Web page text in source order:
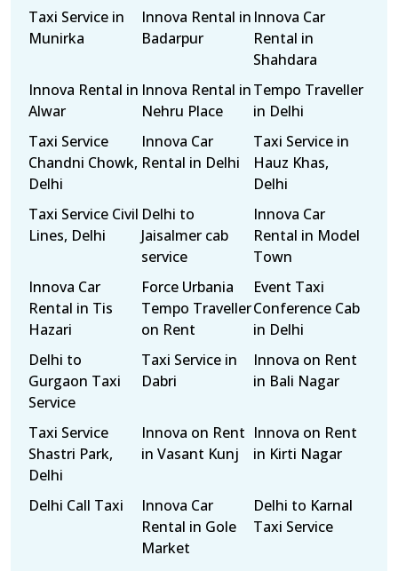
Taxi Service in
Munirka
Innova Rental in
Badarpur
Innova Car
Rental in
Shahdara
Innova Rental in
Alwar
Innova Rental in
Nehru Place
Tempo Traveller
in Delhi
Taxi Service
Chandni Chowk,
Delhi
Innova Car
Rental in Delhi
Taxi Service in
Hauz Khas,
Delhi
Taxi Service Civil
Lines, Delhi
Delhi to
Jaisalmer cab
service
Innova Car
Rental in Model
Town
Innova Car
Rental in Tis
Hazari
Force Urbania
Tempo Traveller
on Rent
Event Taxi
Conference Cab
in Delhi
Delhi to
Gurgaon Taxi
Service
Taxi Service in
Dabri
Innova on Rent
in Bali Nagar
Taxi Service
Shastri Park,
Delhi
Innova on Rent
in Vasant Kunj
Innova on Rent
in Kirti Nagar
Delhi Call Taxi
Innova Car
Rental in Gole
Market
Delhi to Karnal
Taxi Service